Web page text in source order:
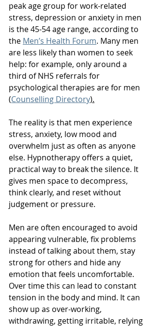
peak age group for work-related
stress, depression or anxiety in men
is the 45-54 age range, according to
the Men’s Health Forum. Many men
are less likely than women to seek
help: for example, only around a
third of NHS referrals for
psychological therapies are for men
(Counselling Directory).
The reality is that men experience
stress, anxiety, low mood and
overwhelm just as often as anyone
else. Hypnotherapy offers a quiet,
practical way to break the silence. It
gives men space to decompress,
think clearly, and reset without
judgement or pressure.
Men are often encouraged to avoid
appearing vulnerable, fix problems
instead of talking about them, stay
strong for others and hide any
emotion that feels uncomfortable.
Over time this can lead to constant
tension in the body and mind. It can
show up as over-working,
withdrawing, getting irritable, relying